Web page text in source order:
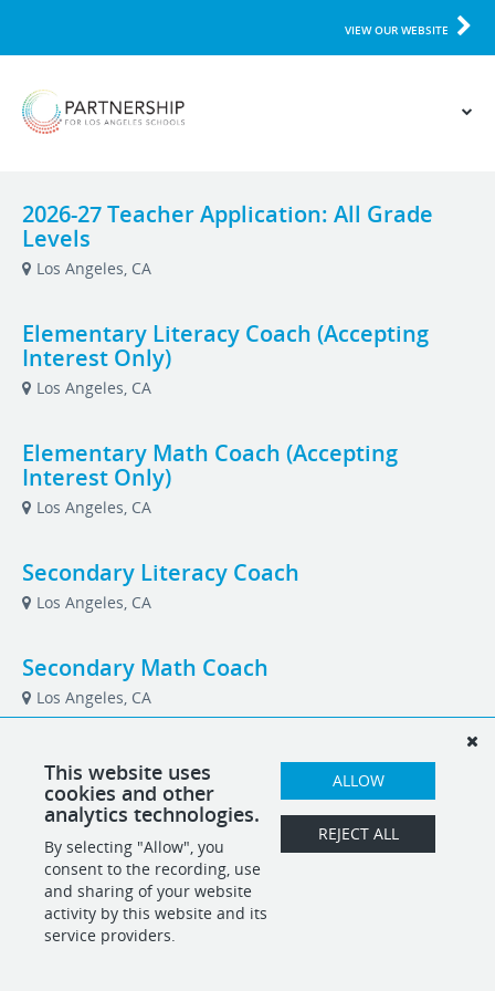
VIEW OUR WEBSITE
2026-27 Teacher Application: All Grade
Levels
Los Angeles, CA
Elementary Literacy Coach (Accepting
Interest Only)
Los Angeles, CA
Elementary Math Coach (Accepting
Interest Only)
Los Angeles, CA
Secondary Literacy Coach
Los Angeles, CA
Secondary Math Coach
Los Angeles, CA
Vice President of Development
Los Angeles, CA
This website uses
cookies and other
analytics technologies.
By selecting "Allow", you
consent to the recording, use
and sharing of your website
activity by this website and its
service providers.
ALLOW
REJECT ALL
POWERED BY